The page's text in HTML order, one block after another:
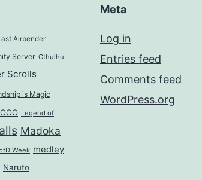
Airbender
Server Cthulhu
Scrolls
is Magic
Legend of
Madoka
Week medley
Naruto
Meta
Log in
Entries feed
Comments feed
WordPress.org